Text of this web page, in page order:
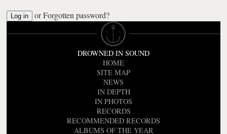
orForgotten password?
DROWNED IN SOUND
HOME
SITE MAP
NEWS
IN DEPTH
IN PHOTOS
RECORDS
RECOMMENDED RECORDS
ALBUMS OF THE YEAR